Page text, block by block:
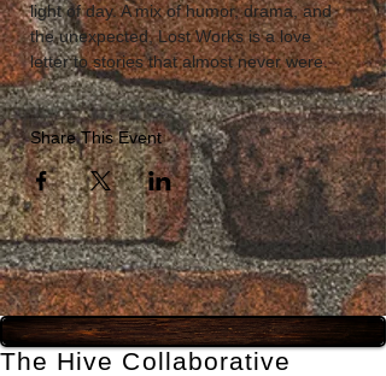
light of day. A mix of humor, drama, and
the unexpected, Lost Works is a love
letter to stories that almost never were.
Share This Event
The Hive Collaborative